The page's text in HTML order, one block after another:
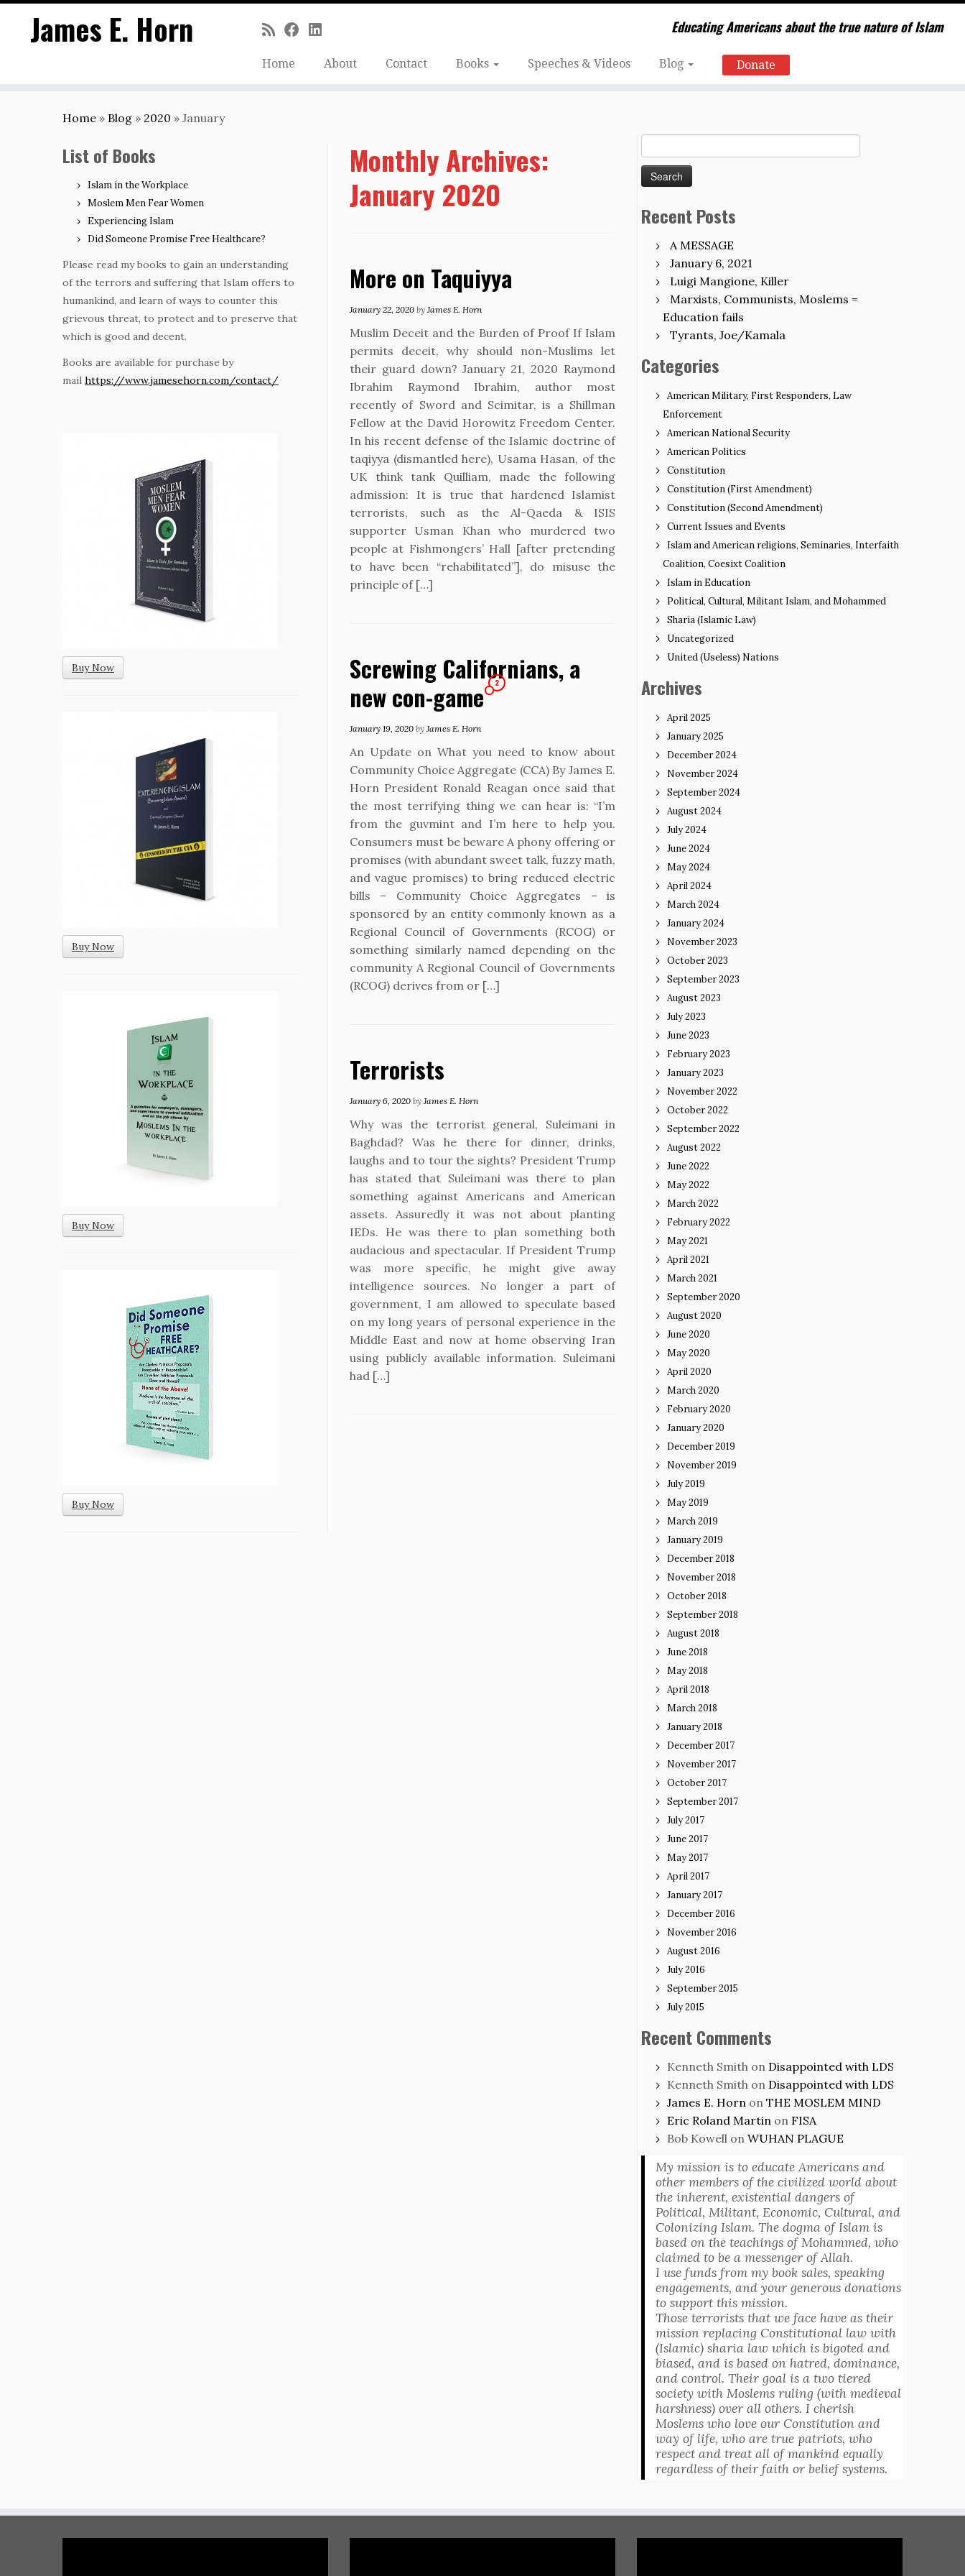
James E. Horn Educating Americans about the true nature of Islam
Home About Contact Books Speeches & Videos Blog Donate
Home » Blog » 2020 » January
List of Books
Islam in the Workplace
Moslem Men Fear Women
Experiencing Islam
Did Someone Promise Free Healthcare?
Please read my books to gain an understanding
of the terrors and suffering that Islam offers to
humankind, and learn of ways to counter this
grievous threat, to protect and to preserve that
which is good and decent.
Books are available for purchase by
mail https://www.jamesehorn.com/contact/
Buy Now
Buy Now
Buy Now
Buy Now
Monthly Archives:
January 2020
More on Taquiyya
January 22, 2020 by James E. Horn
Muslim Deceit and the Burden of Proof If Islam
permits deceit, why should non-Muslims let
their guard down? January 21, 2020 Raymond
Ibrahim Raymond Ibrahim, author most
recently of Sword and Scimitar, is a Shillman
Fellow at the David Horowitz Freedom Center.
In his recent defense of the Islamic doctrine of
taqiyya (dismantled here), Usama Hasan, of the
UK think tank Quilliam, made the following
admission: It is true that hardened Islamist
terrorists, such as the Al-Qaeda & ISIS
supporter Usman Khan who murdered two
people at Fishmongers’ Hall [after pretending
to have been “rehabilitated”], do misuse the
principle of […]
Screwing Californians, a
new con-game
2
January 19, 2020 by James E. Horn
An Update on What you need to know about
Community Choice Aggregate (CCA) By James E.
Horn President Ronald Reagan once said that
the most terrifying thing we can hear is: “I’m
from the guvmint and I’m here to help you.
Consumers must be beware A phony offering or
promises (with abundant sweet talk, fuzzy math,
and vague promises) to bring reduced electric
bills – Community Choice Aggregates – is
sponsored by an entity commonly known as a
Regional Council of Governments (RCOG) or
something similarly named depending on the
community A Regional Council of Governments
(RCOG) derives from or […]
Terrorists
January 6, 2020 by James E. Horn
Why was the terrorist general, Suleimani in
Baghdad? Was he there for dinner, drinks,
laughs and to tour the sights? President Trump
has stated that Suleimani was there to plan
something against Americans and American
assets. Assuredly it was not about planting
IEDs. He was there to plan something both
audacious and spectacular. If President Trump
was more specific, he might give away
intelligence sources. No longer a part of
government, I am allowed to speculate based
on my long years of personal experience in the
Middle East and now at home observing Iran
using publicly available information. Suleimani
had […]
for:
Recent Posts
A MESSAGE
January 6, 2021
Luigi Mangione, Killer
Marxists, Communists, Moslems =
Education fails
Tyrants, Joe/Kamala
Categories
American Military, First Responders, Law
Enforcement
American National Security
American Politics
Constitution
Constitution (First Amendment)
Constitution (Second Amendment)
Current Issues and Events
Islam and American religions, Seminaries, Interfaith
Coalition, Coesixt Coalition
Islam in Education
Political, Cultural, Militant Islam, and Mohammed
Sharia (Islamic Law)
Uncategorized
United (Useless) Nations
Archives
April 2025
January 2025
December 2024
November 2024
September 2024
August 2024
July 2024
June 2024
May 2024
April 2024
March 2024
January 2024
November 2023
October 2023
September 2023
August 2023
July 2023
June 2023
February 2023
January 2023
November 2022
October 2022
September 2022
August 2022
June 2022
May 2022
March 2022
February 2022
May 2021
April 2021
March 2021
September 2020
August 2020
June 2020
May 2020
April 2020
March 2020
February 2020
January 2020
December 2019
November 2019
July 2019
May 2019
March 2019
January 2019
December 2018
November 2018
October 2018
September 2018
August 2018
June 2018
May 2018
April 2018
March 2018
January 2018
December 2017
November 2017
October 2017
September 2017
July 2017
June 2017
May 2017
April 2017
January 2017
December 2016
November 2016
August 2016
July 2016
September 2015
July 2015
Recent Comments
Kenneth Smith on Disappointed with LDS
Kenneth Smith on Disappointed with LDS
James E. Horn on THE MOSLEM MIND
Eric Roland Martin on FISA
Bob Kowell on WUHAN PLAGUE
My mission is to educate Americans and
other members of the civilized world about
the inherent, existential dangers of
Political, Militant, Economic, Cultural, and
Colonizing Islam. The dogma of Islam is
based on the teachings of Mohammed, who
claimed to be a messenger of Allah.
I use funds from my book sales, speaking
engagements, and your generous donations
to support this mission.
Those terrorists that we face have as their
mission replacing Constitutional law with
(Islamic) sharia law which is bigoted and
biased, and is based on hatred, dominance,
and control. Their goal is a two tiered
society with Moslems ruling (with medieval
harshness) over all others. I cherish
Moslems who love our Constitution and
way of life, who are true patriots, who
respect and treat all of mankind equally
regardless of their faith or belief systems.